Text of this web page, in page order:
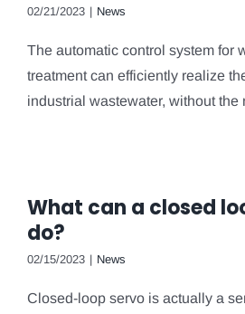
02/21/2023 | News
The automatic control system for
treatment can efficiently realize
industrial wastewater, without the
What can a closed
do?
02/15/2023 | News
Closed-loop servo is actually a